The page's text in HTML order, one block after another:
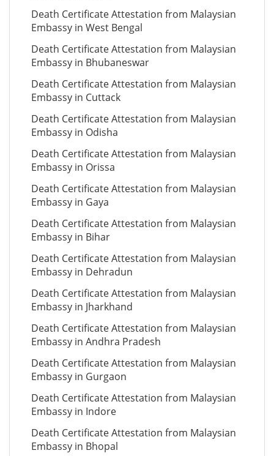
Death Certificate Attestation from Malaysian
Embassy in West Bengal
Death Certificate Attestation from Malaysian
Embassy in Bhubaneswar
Death Certificate Attestation from Malaysian
Embassy in Cuttack
Death Certificate Attestation from Malaysian
Embassy in Odisha
Death Certificate Attestation from Malaysian
Embassy in Orissa
Death Certificate Attestation from Malaysian
Embassy in Gaya
Death Certificate Attestation from Malaysian
Embassy in Bihar
Death Certificate Attestation from Malaysian
Embassy in Dehradun
Death Certificate Attestation from Malaysian
Embassy in Jharkhand
Death Certificate Attestation from Malaysian
Embassy in Andhra Pradesh
Death Certificate Attestation from Malaysian
Embassy in Gurgaon
Death Certificate Attestation from Malaysian
Embassy in Indore
Death Certificate Attestation from Malaysian
Embassy in Bhopal